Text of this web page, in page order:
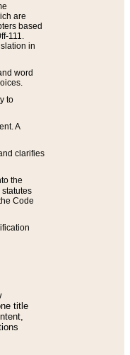
are
based
111.
in
word
to
A
clarifies
the
Code
title